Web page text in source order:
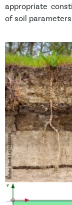
appropriate
of soil